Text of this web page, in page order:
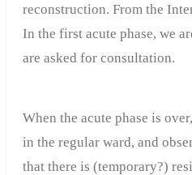
reconstruction. From the
In the first acute phase, we
are asked for consultation.
When the acute phase is
in the regular ward, and
that there is (temporary?)